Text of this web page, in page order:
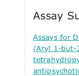
Assay
Assays for
(Aryl 1-but-